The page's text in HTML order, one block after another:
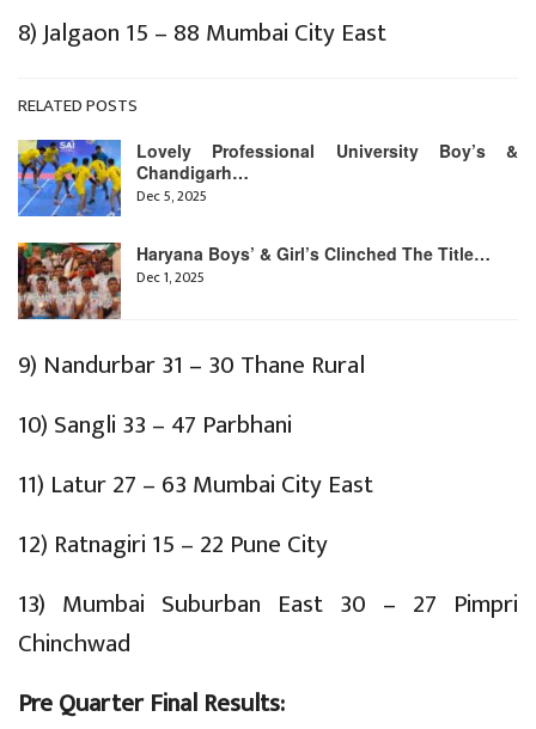
8) Jalgaon 15 – 88 Mumbai City East
RELATED POSTS
Lovely Professional University Boy’s &
Chandigarh…
Dec 5, 2025
Haryana Boys’ & Girl’s Clinched The Title…
Dec 1, 2025
9) Nandurbar 31 – 30 Thane Rural
10) Sangli 33 – 47 Parbhani
11) Latur 27 – 63 Mumbai City East
12) Ratnagiri 15 – 22 Pune City
13) Mumbai Suburban East 30 – 27 Pimpri
Chinchwad
Pre Quarter Final Results: